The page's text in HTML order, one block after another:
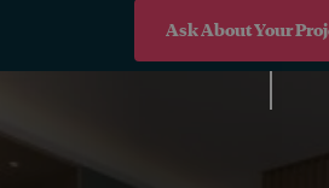
Ask About Your